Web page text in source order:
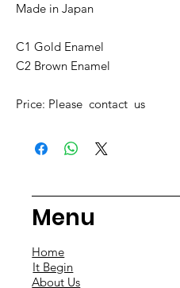
Menu
Home
It Begin
About Us
Made in Japan
C1 Gold Enamel
C2 Brown Enamel
Price: Please contact us